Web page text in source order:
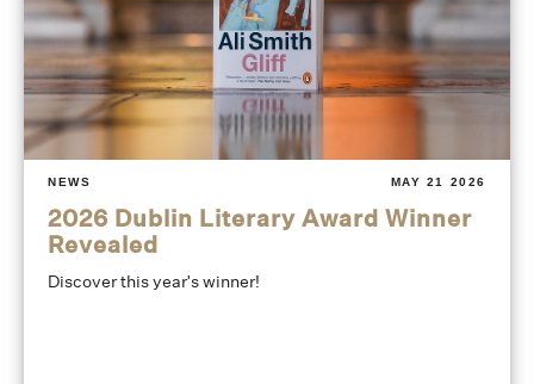
NEWS MAY 21 2026
2026 Dublin Literary Award Winner
Revealed
Discover this year's winner!